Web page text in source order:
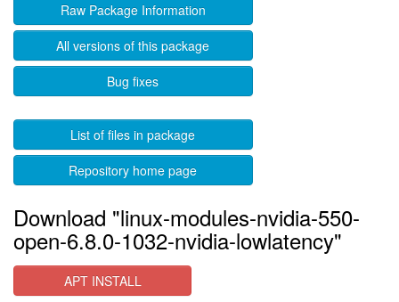
Raw Package Information
All versions of this package
Bug fixes
List of files in package
Repository home page
Download "linux-modules-nvidia-550-
open-6.8.0-1032-nvidia-lowlatency"
APT INSTALL